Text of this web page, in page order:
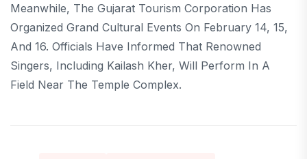
Meanwhile, The Gujarat Tourism Corporation Has
Organized Grand Cultural Events On February 14, 15,
And 16. Officials Have Informed That Renowned
Singers, Including Kailash Kher, Will Perform In A
Field Near The Temple Complex.